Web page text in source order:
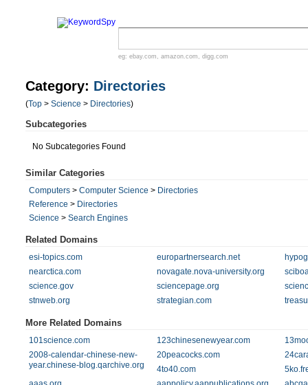
eg: ebay.com , amazon.com , digg.com
Category: Directories
(Top > Science > Directories)
Subcategories
No Subcategories Found
Similar Categories
Computers > Computer Science > Directories
Reference > Directories
Science > Search Engines
Related Domains
esi-topics.com europartnersearch.net
nearctica.com
novagate.nova-university.org
science.gov
sciencepage.org
stnweb.org
strategian.com
More Related Domains
101science.com 123chinesenewyear.com
2008-calendar-chinese-new-
year.chinese-blog.qarchive.org
20peacocks.com
4to40.com